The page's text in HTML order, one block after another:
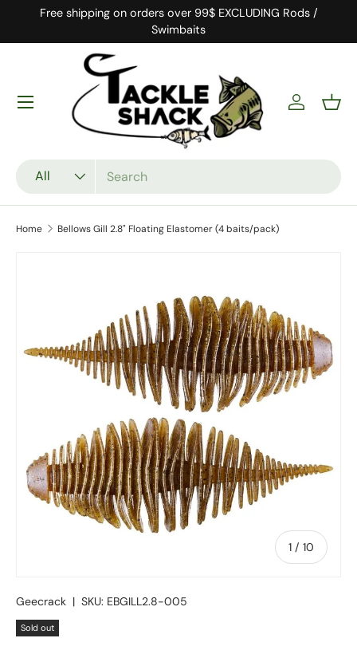
Free shipping on orders over 99$ EXCLUDING Rods /
Swimbaits
All
Log in
Home Bellows Gill 2.8" Floating Elastomer (4 baits/pack)
1 / of
10
Geecrack | SKU: EBGILL2.8-005
Sold out